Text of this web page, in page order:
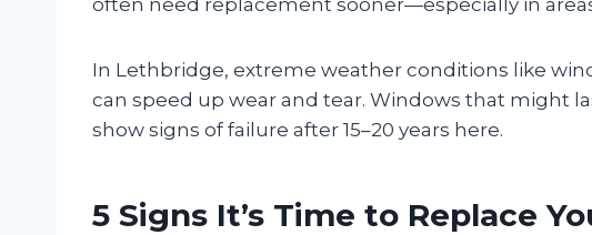
In Lethbridge, extreme weather conditions like
can speed up wear and tear. Windows that might
show signs of failure after 15–20 years here.
5 Signs It’s Time to Replace